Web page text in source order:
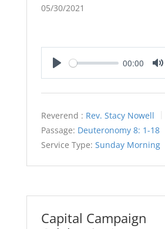
05/30/2021
00:00
Reverend : Rev. Stacy Nowell
Passage: Deuteronomy 8: 1-18
Service Type: Sunday Morning
Capital Campaign